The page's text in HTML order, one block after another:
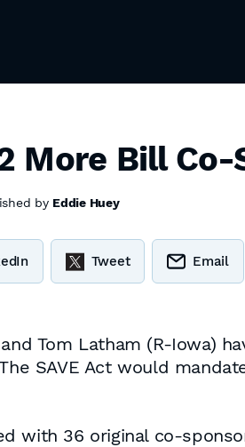
2 More Bill
by Eddie Huey
Tweet Email
Tom Latham (R-Iowa)
SAVE Act would
with 36 original co-